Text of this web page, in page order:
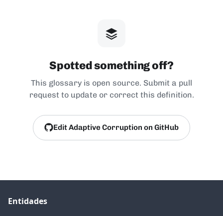
Spotted something off?
This glossary is open source. Submit a pull
request to update or correct this definition.
Edit Adaptive Corruption on GitHub
Entidades